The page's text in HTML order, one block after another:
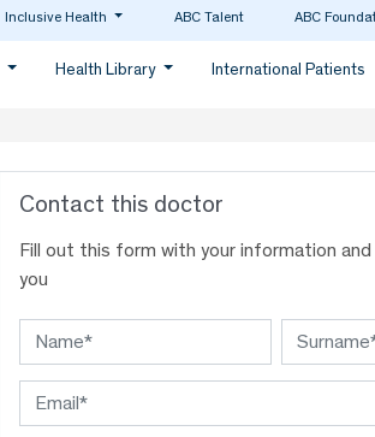
Inclusive Health ABC Talent ABC
Health Library International Patients
Contact this doctor
Fill out this form with your information
you